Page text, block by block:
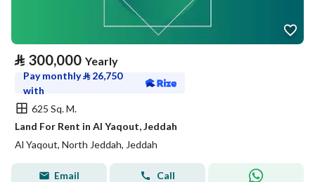
⃁ 300,000 Yearly
Pay monthly⃁ 26,750
with
625 Sq. M.
Land For Rent in Al Yaqout, Jeddah
Al Yaqout, North Jeddah, Jeddah
Email Call